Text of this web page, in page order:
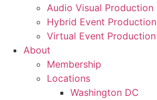
Audio Visual Production
Hybrid Event Production
Virtual Event Production
About
Membership
Locations
Washington DC